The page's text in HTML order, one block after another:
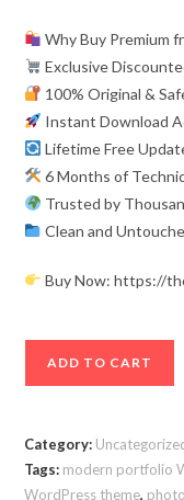
Why Buy Premium
Exclusive
100% Original &
Instant Download
Lifetime Free
6 Months of
Trusted by
Clean and
Buy Now: https://
Theme
for
ADD TO CART
Category:
Tags: modern portfolio
WordPress theme,